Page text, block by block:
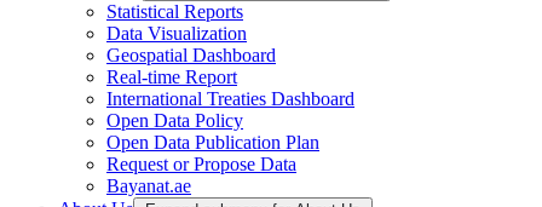
Statistical Reports
Data Visualization
Geospatial Dashboard
Real-time Report
International Treaties Dashboard
Open Data Policy
Open Data Publication Plan
Request or Propose Data
Bayanat.ae